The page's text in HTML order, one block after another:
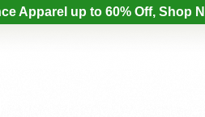
Apparel up to 60% Off, Shop